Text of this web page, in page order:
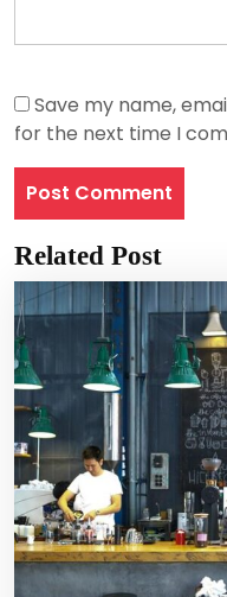
Save my name,
for the next time I
Related Post